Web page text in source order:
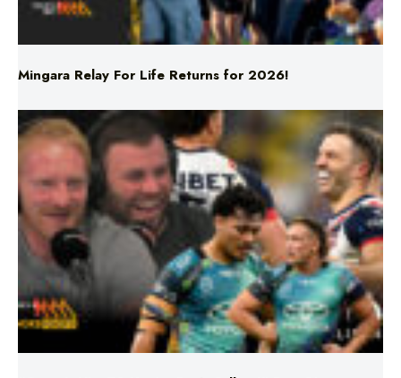
Mingara Relay For Life Returns for 2026!